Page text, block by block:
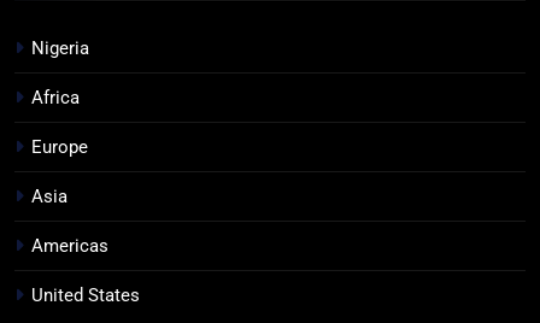
Nigeria
Africa
Europe
Asia
Americas
United States